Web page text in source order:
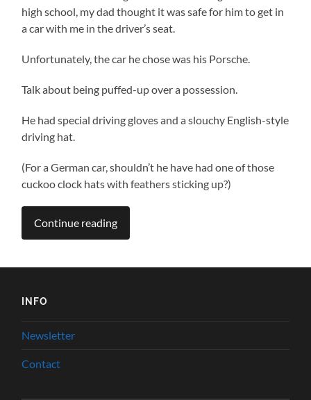
high school, my dad thought it was safe for him to get in
a car with me in the driver’s seat.
Unfortunately, the car he chose was his Porsche.
Talk about being puffed-up over a possession.
He had special driving gloves and a slouchy English-style
driving hat.
(For a German car, shouldn’t he have had one of those
cuckoo clock hats with feathers sticking up?)
Continue reading
INFO
Newsletter
Contact